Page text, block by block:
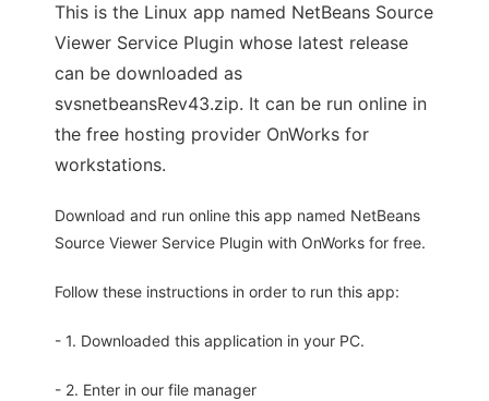
This is the Linux app named NetBeans Source
Viewer Service Plugin whose latest release
can be downloaded as
svsnetbeansRev43.zip. It can be run online in
the free hosting provider OnWorks for
workstations.
Download and run online this app named NetBeans
Source Viewer Service Plugin with OnWorks for free.
Follow these instructions in order to run this app:
- 1. Downloaded this application in your PC.
- 2. Enter in our file manager